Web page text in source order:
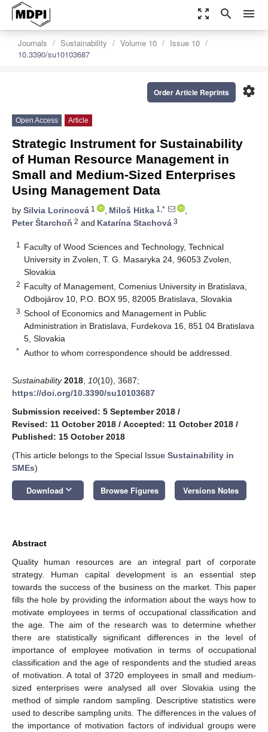
zoom_out_map search menu
Journals Sustainability Volume 10
Issue 10
10.3390/su10103687
settings
Order Article Reprints
Open Access Article
Strategic Instrument for Sustainability
of Human Resource Management in
Small and Medium-Sized Enterprises
Using Management Data
by Silvia Lorincová 1 , Miloš Hitka 1,*
,
Peter Štarchoň 2 and Katarína Stachová 3
1
Faculty of Wood Sciences and Technology, Technical
University in Zvolen, T. G. Masaryka 24, 96053 Zvolen,
Slovakia
2 Faculty of Management, Comenius University in Bratislava,
Odbojárov 10, P.O. BOX 95, 82005 Bratislava, Slovakia
3 School of Economics and Management in Public
Administration in Bratislava, Furdekova 16, 851 04 Bratislava
5, Slovakia
* Author to whom correspondence should be addressed.
Sustainability 2018 10(10), 3687;
https://doi.org/10.3390/su10103687
Submission received: 5 September 2018 /
Revised: 11 October 2018 / Accepted: 11 October 2018 /
Published: 15 October 2018
(This article belongs to the Special Issue Sustainability in
SMEs)
Download keyboard_arrow_down Browse Figures Versions Notes
Abstract
Quality human resources are an integral part of corporate
strategy. Human capital development is an essential step
towards the success of the business on the market. This paper
fills the hole by providing the information about the ways how to
motivate employees in terms of occupational classification and
the age. The aim of the research was to determine whether
there are statistically significant differences in the level of
importance of employee motivation in terms of occupational
classification and the age of respondents and the studied areas
of motivation. A total of 3720 employees in small and medium-
sized enterprises were analysed all over Slovakia using the
method of simple random sampling. Descriptive statistics were
used to describe sampling units. The differences in the values of
the importance of motivation factors of individual groups were